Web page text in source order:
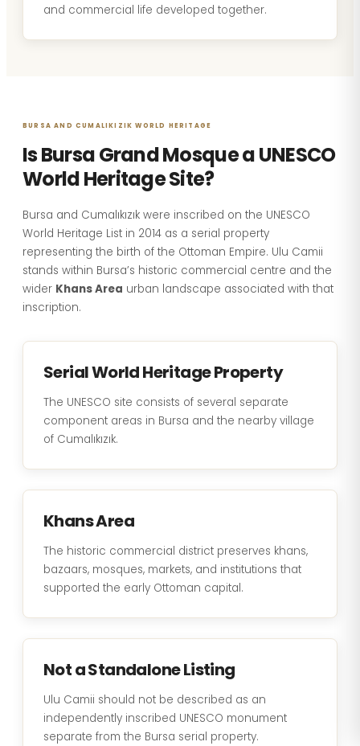
and commercial life developed together.
BURSA AND CUMALIKIZIK WORLD HERITAGE
Is Bursa Grand Mosque a UNESCO
World Heritage Site?
Bursa and Cumalıkızık were inscribed on the UNESCO
World Heritage List in 2014 as a serial property
representing the birth of the Ottoman Empire. Ulu Camii
stands within Bursa’s historic commercial centre and the
wider Khans Area urban landscape associated with that
inscription.
Serial World Heritage Property
The UNESCO site consists of several separate
component areas in Bursa and the nearby village
of Cumalıkızık.
Khans Area
The historic commercial district preserves khans,
bazaars, mosques, markets, and institutions that
supported the early Ottoman capital.
Not a Standalone Listing
Ulu Camii should not be described as an
independently inscribed UNESCO monument
separate from the Bursa serial property.